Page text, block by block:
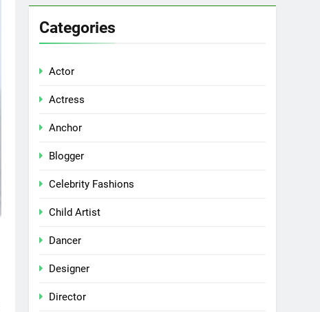
Categories
Actor
Actress
Anchor
Blogger
Celebrity Fashions
Child Artist
Dancer
Designer
Director